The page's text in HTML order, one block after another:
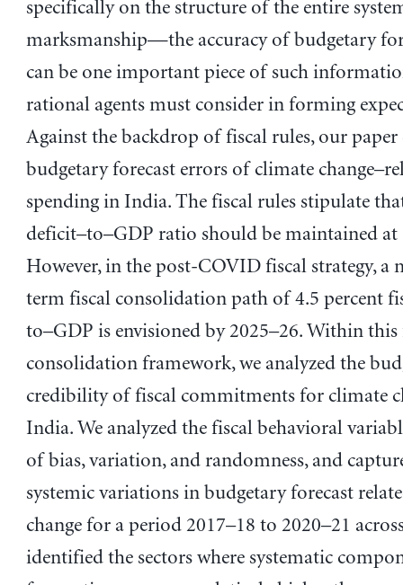
specifically on the structure of the entire
marksmanship—the accuracy of budgetary
can be one important piece of such
rational agents must consider in forming
Against the backdrop of fiscal rules, our paper
budgetary forecast errors of climate
spending in India. The fiscal rules stipulate
deficit–to–GDP ratio should be maintained at
However, in the post-COVID fiscal strategy, a
term fiscal consolidation path of 4.5 percent
to­–GDP is envisioned by 2025–26. Within this
consolidation framework, we analyzed the
credibility of fiscal commitments for climate
India. We analyzed the fiscal behavioral
of bias, variation, and randomness, and
systemic variations in budgetary forecast
change for a period 2017–18 to 2020–21
identified the sectors where systematic